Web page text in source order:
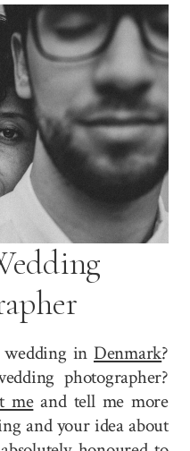
in Denmark?
photographer?
meand tell me more
and your idea about